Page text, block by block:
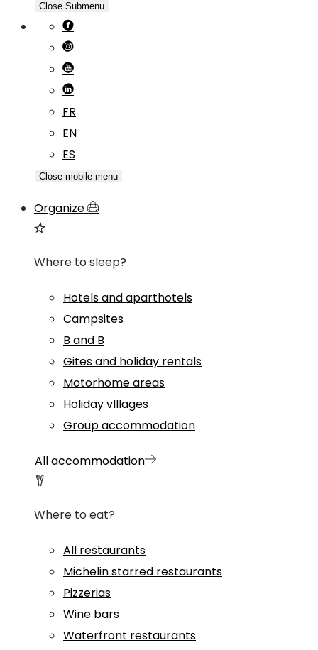
Close Submenu
FR
EN
ES
Close mobile menu
Organize
Where to sleep?
Hotels and aparthotels
Campsites
B and B
Gites and holiday rentals
Motorhome areas
Holiday vlllages
Group accommodation
All accommodation
Where to eat?
All restaurants
Michelin starred restaurants
Pizzerias
Wine bars
Waterfront restaurants